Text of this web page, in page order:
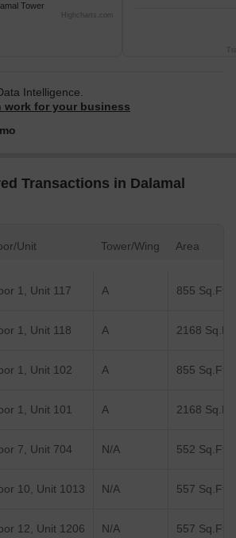
Tower
Highcharts.com
Intelligence.
work for your business
Transactions in Dalamal
Unit Tower/Wing Area
1, Unit 117 A 855 Sq.Ft.
1, Unit 118 A 2168 Sq.Ft.
1, Unit 102 A 855 Sq.Ft.
1, Unit 101 A 2168 Sq.Ft.
7, Unit 704 N/A 552 Sq.Ft.
10, Unit 1013 N/A 557 Sq.Ft.
12, Unit 1206 N/A 557 Sq.Ft.